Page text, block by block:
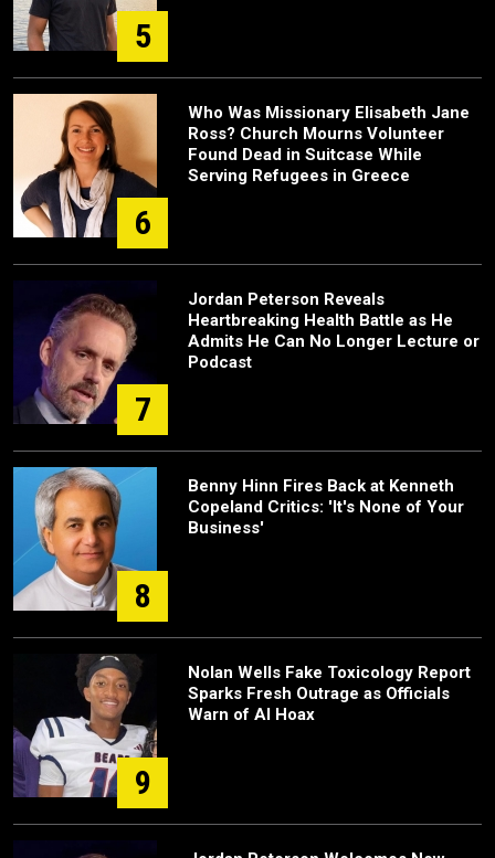
5
6
Who Was Missionary Elisabeth Jane
Ross? Church Mourns Volunteer
Found Dead in Suitcase While
Serving Refugees in Greece
7
Jordan Peterson Reveals
Heartbreaking Health Battle as He
Admits He Can No Longer Lecture or
Podcast
8
Benny Hinn Fires Back at Kenneth
Copeland Critics: 'It's None of Your
Business'
9
Nolan Wells Fake Toxicology Report
Sparks Fresh Outrage as Officials
Warn of AI Hoax